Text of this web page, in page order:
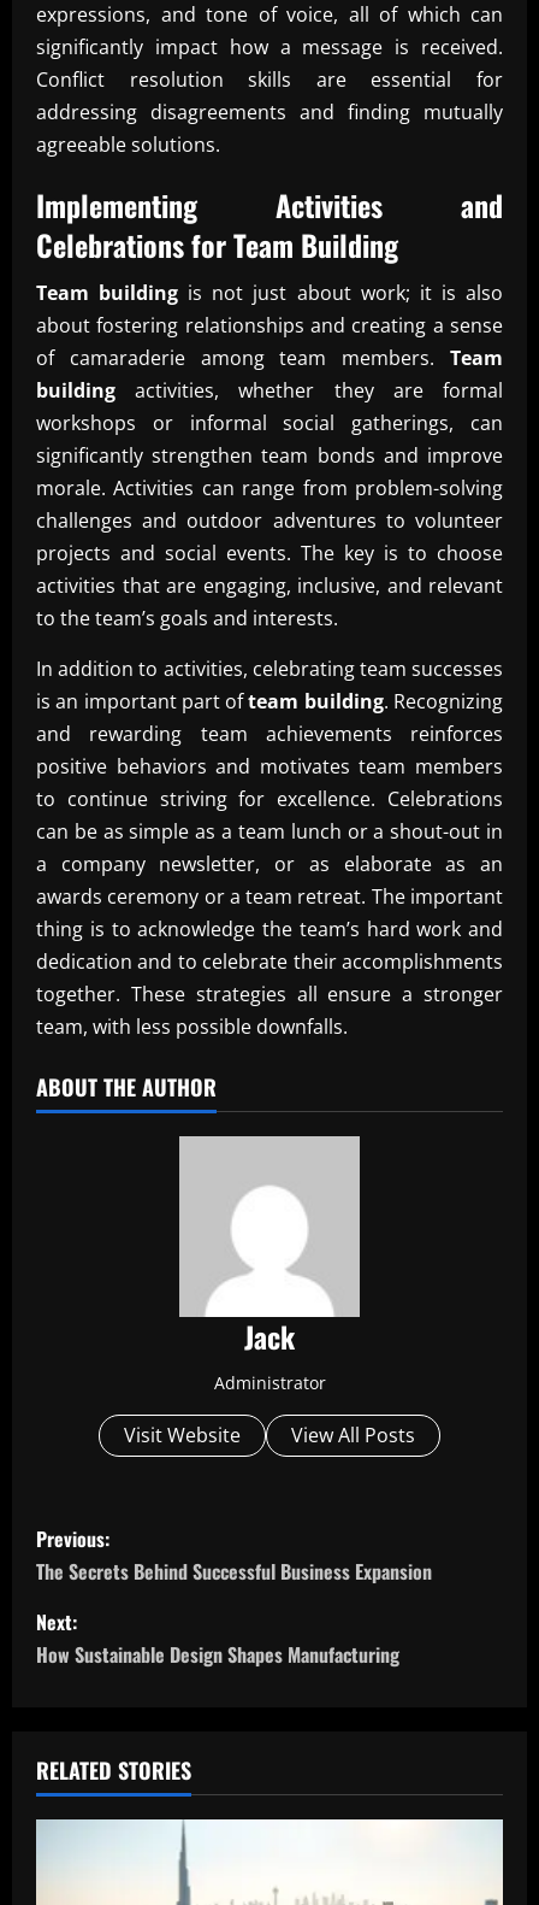
expressions, and tone of voice, all of which can
significantly impact how a message is received.
Conflict resolution skills are essential for
addressing disagreements and finding mutually
agreeable solutions.
Implementing Activities and
Celebrations forTeam Building
Team building is not just about work; it is also
about fostering relationships and creating a sense
of camaraderie among team members. Team
building activities, whether they are formal
workshops or informal social gatherings, can
significantly strengthen team bonds and improve
morale. Activities can range from problem-solving
challenges and outdoor adventures to volunteer
projects and social events. The key is to choose
activities that are engaging, inclusive, and relevant
to the team’s goals and interests.
In addition to activities, celebrating team successes
is an important part ofteam building. Recognizing
and rewarding team achievements reinforces
positive behaviors and motivates team members
to continue striving for excellence. Celebrations
can be as simple as a team lunch or a shout-out in
a company newsletter, or as elaborate as an
awards ceremony or a team retreat. The important
thing is to acknowledge the team’s hard work and
dedication and to celebrate their accomplishments
together. These strategies all ensure a stronger
team, with less possible downfalls.
ABOUT THE AUTHOR
Jack
Administrator
Visit Website View All Posts
P
o
s
t
a
v
Previous:
The Secrets Behind Successful Business Expansion
Next:
How Sustainable Design Shapes Manufacturing
RELATED STORIES